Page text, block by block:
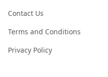
Contact Us
Terms and Conditions
Privacy Policy